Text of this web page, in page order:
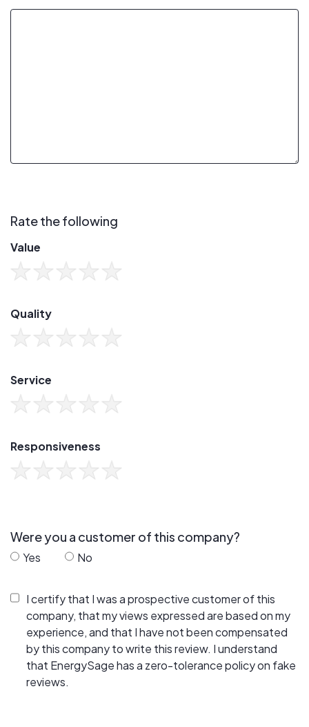
Rate the following
Value
Quality
Service
Responsiveness
Were you a customer of this company?
Yes No
I certify that I was a prospective customer of this
company, that my views expressed are based on my
experience, and that I have not been compensated
by this company to write this review. I understand
that EnergySage has a zero-tolerance policy on fake
reviews.